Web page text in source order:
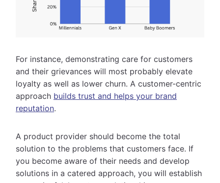
For instance, demonstrating care for customers
and their grievances will most probably elevate
loyalty as well as lower churn. A customer-centric
approach builds trust and helps your brand
reputation.
A product provider should become the total
solution to the problems that customers face. If
you become aware of their needs and develop
solutions in a catered approach, you will establish